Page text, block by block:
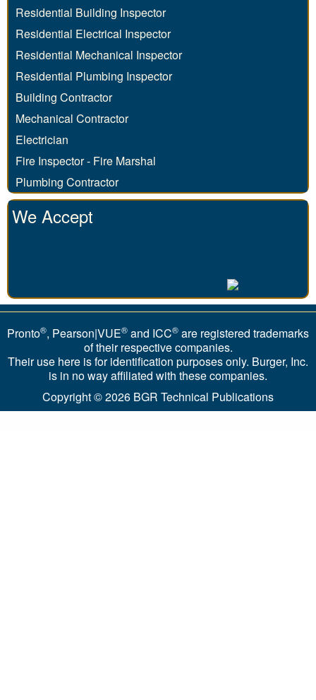
Residential Building Inspector
Residential Electrical Inspector
Residential Mechanical Inspector
Residential Plumbing Inspector
Building Contractor
Mechanical Contractor
Electrician
Fire Inspector - Fire Marshal
Plumbing Contractor
We Accept
Pronto®, Pearson|VUE® and ICC® are registered trademarks
of their respective companies.
Their use here is for identification purposes only. Burger, Inc.
is in no way affiliated with these companies.
Copyright © 2026 BGR Technical Publications